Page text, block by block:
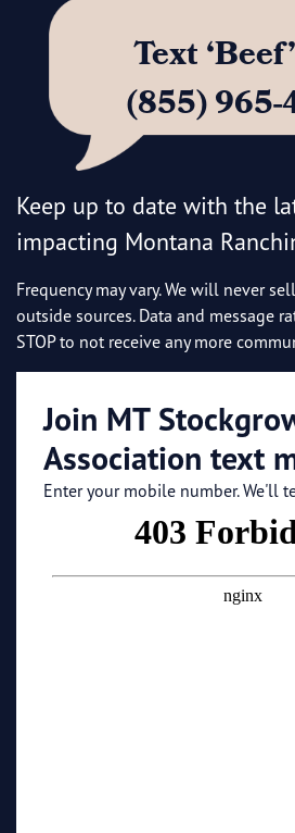
Text
(855)
Keep up to date with the
impacting Montana
Frequency may vary. We will never
outside sources. Data and message
STOP to not receive any more
Join MT
Association text
Enter your mobile number. We'll